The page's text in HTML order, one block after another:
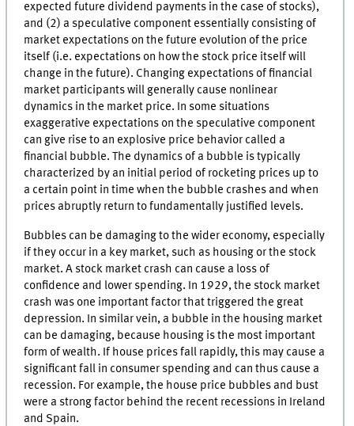
expected future dividend payments in the case of stocks),
and (2) a speculative component essentially consisting of
market expectations on the future evolution of the price
itself (i.e. expectations on how the stock price itself will
change in the future). Changing expectations of financial
market participants will generally cause nonlinear
dynamics in the market price. In some situations
exaggerative expectations on the speculative component
can give rise to an explosive price behavior called a
financial bubble. The dynamics of a bubble is typically
characterized by an initial period of rocketing prices up to
a certain point in time when the bubble crashes and when
prices abruptly return to fundamentally justified levels.
Bubbles can be damaging to the wider economy, especially
if they occur in a key market, such as housing or the stock
market. A stock market crash can cause a loss of
confidence and lower spending. In 1929, the stock market
crash was one important factor that triggered the great
depression. In similar vein, a bubble in the housing market
can be damaging, because housing is the most important
form of wealth. If house prices fall rapidly, this may cause a
significant fall in consumer spending and can thus cause a
recession. For example, the house price bubbles and bust
were a strong factor behind the recent recessions in Ireland
and Spain.